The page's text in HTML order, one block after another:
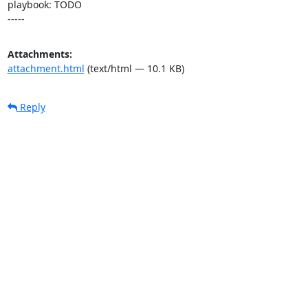
playbook: TODO
-----
Attachments:
attachment.html (text/html — 10.1 KB)
Reply